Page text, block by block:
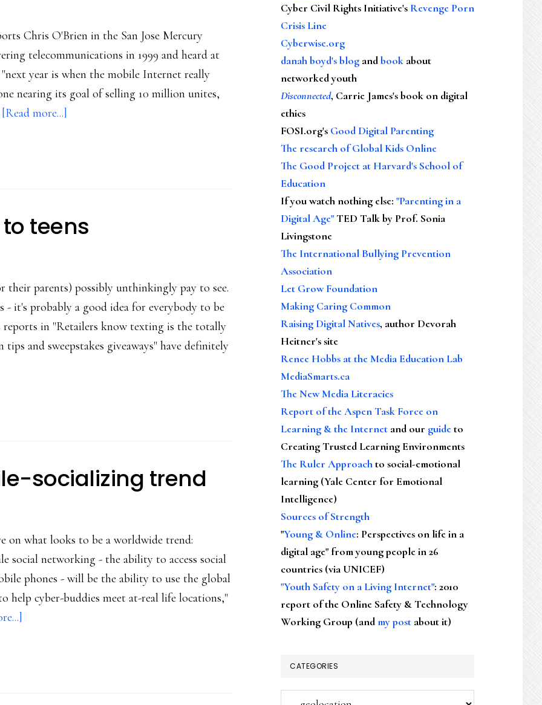
Chris O'Brien in the San Jose Mercury
telecommunications in 1999 and heard at
year is when the mobile Internet really
nearing its goal of selling 10 million unites,
[Read more...]
teens
their parents) possibly unthinkingly pay to see.
- it's probably a good idea for everybody to be
reports in "Retailers know texting is the totally
and sweepstakes giveaways" have definitely
socializing trend
on what looks to be a worldwide trend:
social networking - the ability to access social
phones - will be the ability to use the global
help cyber-buddies meet at-real life locations,"
socializing
Cyber Civil Rights Initiative's Revenge Porn
Crisis Line
Cyberwise.org
danah boyd's blog andbook about
networked youth
Disconnected, Carrie James's book on digital
ethics
FOSI.org's Good Digital Parenting
The research of Global Kids Online
The Good Project at Harvard's School of
Education
If you watch nothing else: "Parenting in a
Digital Age"TED Talk by Prof. Sonia
Livingstone
The International Bullying Prevention
Association
Let Grow Foundation
Making Caring Common
Raising Digital Natives, author Devorah
Heitner's site
Renee Hobbs at the Media Education Lab
MediaSmarts.ca
The New Media Literacies
Report of the Aspen Task Force on
Learning & the Internet and our guideto
Creating Trusted Learning Environments
The Ruler Approachto social-emotional
learning (Yale Center for Emotional
Intelligence)
Sources of Strength
"Young & Online: Perspectives on life in a
digital age" from young people in 26
countries (via UNICEF)
"Youth Safety on a Living Internet": 2010
report of the Online Safety & Technology
Working Group (andmy post about it)
CATEGORIES
Categories